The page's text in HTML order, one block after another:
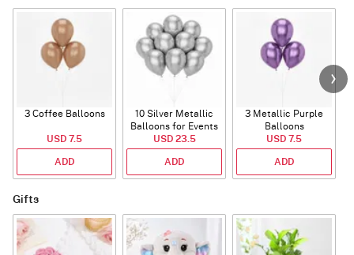
3 Coffee Balloons
USD 7.5
ADD
10 Silver Metallic
Balloons for Events
USD 23.5
ADD
3 Metallic Purple
Balloons
USD 7.5
ADD
Gifts